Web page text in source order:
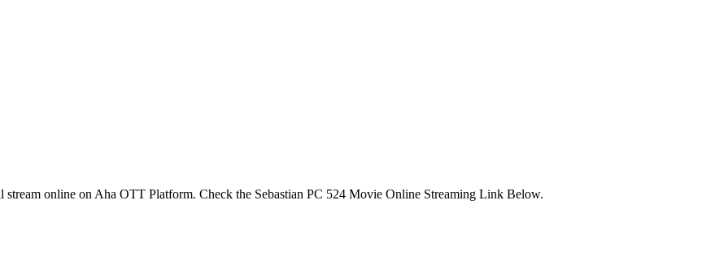
online on Aha OTT Platform. Check the Sebastian PC 524 Movie Online Streaming Link Below.